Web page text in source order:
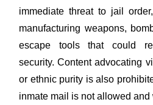
immediate threat to jail
manufacturing weapons,
escape tools that could
security. Content advocating
or ethnic purity is also
inmate mail is not allowed